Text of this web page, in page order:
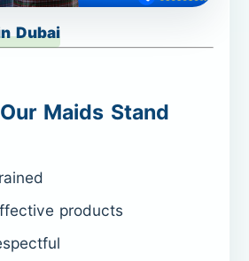
Dubai
Maids Stand
products